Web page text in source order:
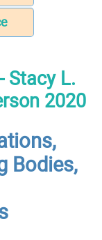
Stacy L.
2020
Bodies,